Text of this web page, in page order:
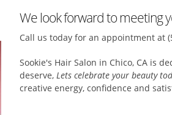
We look forward to meeting
Call us today for an appointment at
Sookie's Hair Salon in Chico, CA is
deserve, Lets celebrate your beauty
creative energy, confidence and